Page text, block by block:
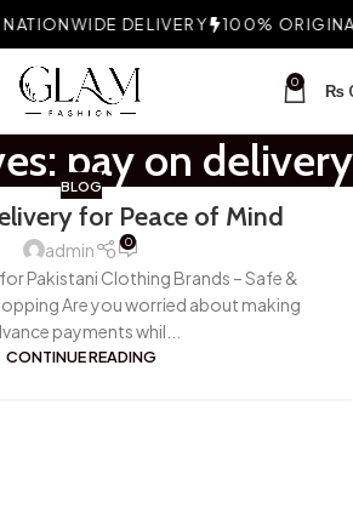
DELIVERY 100%
0 ₨
pay on delivery
BLOG
for Peace of Mind
admin 0
Pakistani Clothing Brands – Safe &
Are you worried about making
payments whil...
CONTINUE READING